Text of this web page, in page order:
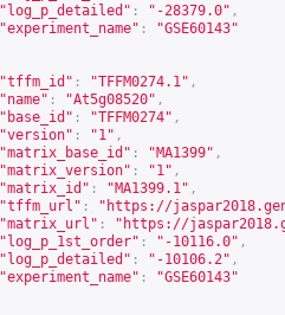
"log_p_detailed" : "-28379.0" ,
"experiment_name" :
"GSE60143"
"tffm_id" : "TFFM0274.1" ,
"name" : "At5g08520" ,
"base_id" : "TFFM0274" ,
"version" : "1" ,
"matrix_base_id" : "MA1399" ,
"matrix_version" : "1" ,
"matrix_id" : "MA1399.1" ,
"tffm_url" : " https://
"matrix_url" : " https://
"log_p_1st_order" : "-10116.0" ,
"log_p_detailed" : "-10106.2" ,
"experiment_name" :
"GSE60143"